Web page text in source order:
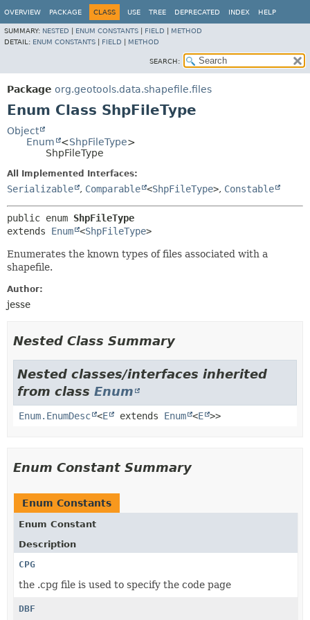
OVERVIEW PACKAGE CLASS USE TREE DEPRECATED INDEX HELP
SUMMARY: NESTED ENUM CONSTANTS FIELD
METHOD
DETAIL: ENUM CONSTANTS FIELD METHOD
SEARCH:
Package org.geotools.data.shapefile.files
Enum Class ShpFileType
Object
Enum
<ShpFileType>
ShpFileType
All Implemented Interfaces:
Serializable , Comparable <ShpFileType>, Constable
public enum ShpFileType
extends Enum <ShpFileType>
Enumerates the known types of files associated with a
shapefile.
Author:
jesse
Nested Class Summary
Nested classes/interfaces inherited
from class Enum
Enum.EnumDesc <E extends Enum <E >>
Enum Constant Summary
Enum Constants
Enum Constant
Description
CPG
the .cpg file is used to specify the code page
DBF